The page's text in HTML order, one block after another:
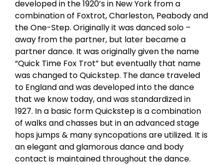
developed in the 1920’s in New York from a
combination of Foxtrot, Charleston, Peabody and
the One-Step. Originally it was danced solo –
away from the partner, but later became a
partner dance. It was originally given the name
“Quick Time Fox Trot” but eventually that name
was changed to Quickstep. The dance traveled
to England and was developed into the dance
that we know today, and was standardized in
1927. In a basic form Quickstep is a combination
of walks and chasses but in an advanced stage
hops jumps & many syncopations are utilized. It is
an elegant and glamorous dance and body
contact is maintained throughout the dance.